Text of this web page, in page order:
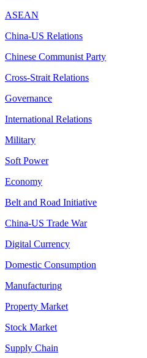
ASEAN
China-US Relations
Chinese Communist Party
Cross-Strait Relations
Governance
International Relations
Military
Soft Power
Economy
Belt and Road Initiative
China-US Trade War
Digital Currency
Domestic Consumption
Manufacturing
Property Market
Stock Market
Supply Chain